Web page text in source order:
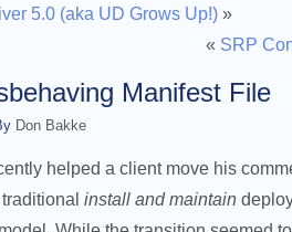
5.0 (aka UD Grows Up!) »
« SRP
Manifest File
Don Bakke
helped a client move his
install and maintain